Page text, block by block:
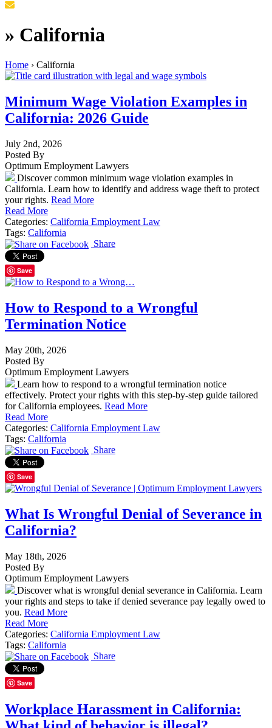
» California
Home › California
Minimum Wage Violation Examples in
California: 2026 Guide
July 2nd, 2026
Posted By
Optimum Employment Lawyers
Discover common minimum wage violation examples in
California. Learn how to identify and address wage theft to protect
your rights. Read More
Read More
Categories: California Employment Law
Tags: California
Share
Save
How to Respond to a Wrongful
Termination Notice
May 20th, 2026
Posted By
Optimum Employment Lawyers
Learn how to respond to a wrongful termination notice
effectively. Protect your rights with this step-by-step guide tailored
for California employees. Read More
Read More
Categories: California Employment Law
Tags: California
Share
Save
What Is Wrongful Denial of Severance in
California?
May 18th, 2026
Posted By
Optimum Employment Lawyers
Discover what is wrongful denial severance in California. Learn
your rights and steps to take if denied severance pay legally owed to
you. Read More
Read More
Categories: California Employment Law
Tags: California
Share
Save
Workplace Harassment in California: